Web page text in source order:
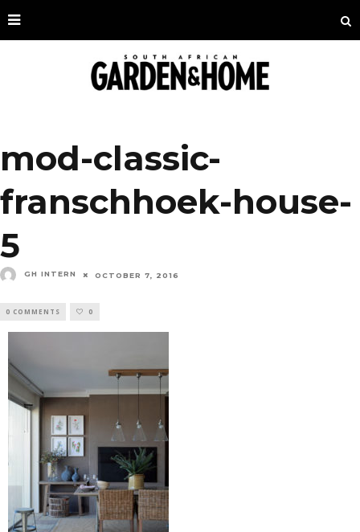
mod-classic-
franschhoek-house-
5
GH INTERN OCTOBER 7, 2016
0 COMMENTS 0